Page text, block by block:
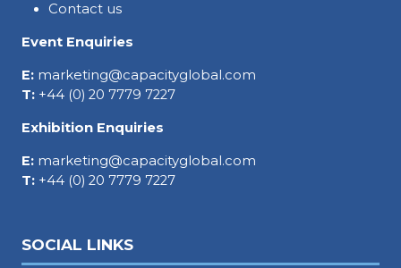
Contact us
Event Enquiries
E: marketing@capacityglobal.com
T: +44 (0) 20 7779 7227
Exhibition Enquiries
E: marketing@capacityglobal.com
T: +44 (0) 20 7779 7227
SOCIAL LINKS